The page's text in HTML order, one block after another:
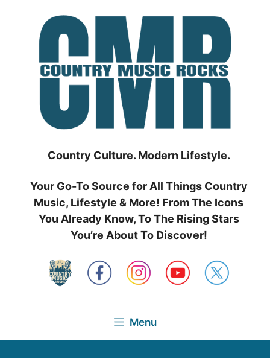
Country Culture. Modern Lifestyle.
Your Go-To Source for All Things Country
Music, Lifestyle & More! From The Icons
You Already Know, To The Rising Stars
You’re About To Discover!
Menu